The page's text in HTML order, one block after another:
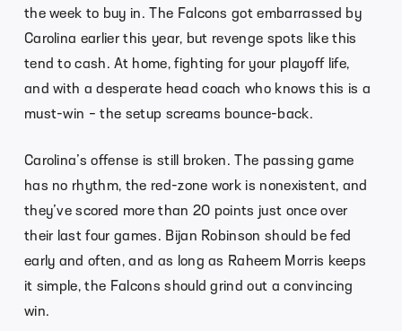
the week to buy in. The Falcons got embarrassed by
Carolina earlier this year, but revenge spots like this
tend to cash. At home, fighting for your playoff life,
and with a desperate head coach who knows this is a
must-win – the setup screams bounce-back.
Carolina’s offense is still broken. The passing game
has no rhythm, the red-zone work is nonexistent, and
they’ve scored more than 20 points just once over
their last four games. Bijan Robinson should be fed
early and often, and as long as Raheem Morris keeps
it simple, the Falcons should grind out a convincing
win.